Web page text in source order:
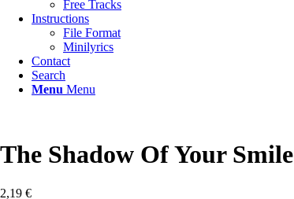
Free Tracks
Instructions
File Format
Minilyrics
Contact
Search
Menu Menu
The Shadow Of Your Smile
2,19 €